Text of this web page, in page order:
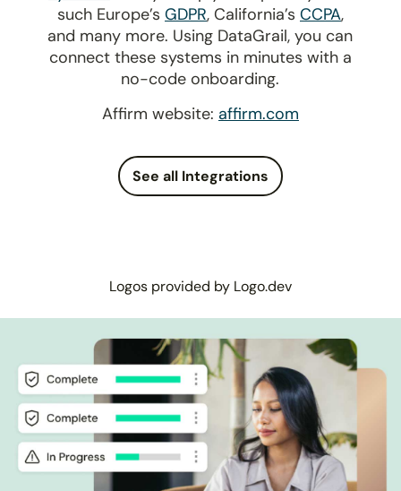
such Europe’s GDPR, California’s CCPA,
and many more. Using DataGrail, you can
connect these systems in minutes with a
no-code onboarding.
Affirm website: affirm.com
See all Integrations
Logos provided by Logo.dev